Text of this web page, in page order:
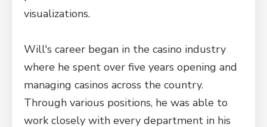
visualizations.
Will's career began in the casino industry
where he spent over five years opening and
managing casinos across the country.
Through various positions, he was able to
work closely with every department in his